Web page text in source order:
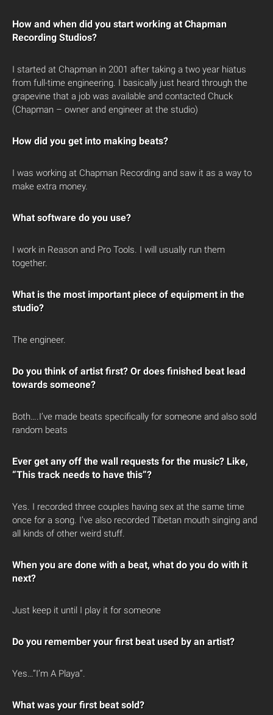
How and when did you start working at Chapman
Recording Studios?
I started at Chapman in 2001 after taking a two year hiatus
from full-time engineering. I basically just heard through the
grapevine that a job was available and contacted Chuck
(Chapman – owner and engineer at the studio)
How did you get into making beats?
I was working at Chapman Recording and saw it as a way to
make extra money.
What software do you use?
I work in Reason and Pro Tools. I will usually run them
together.
What is the most important piece of equipment in the
studio?
The engineer.
Do you think of artist first? Or does finished beat lead
towards someone?
Both….I’ve made beats specifically for someone and also sold
random beats
Ever get any off the wall requests for the music? Like,
“This track needs to have this”?
Yes. I recorded three couples having sex at the same time
once for a song. I’ve also recorded Tibetan mouth singing and
all kinds of other weird stuff.
When you are done with a beat, what do you do with it
next?
Just keep it until I play it for someone
Do you remember your first beat used by an artist?
Yes…”I’m A Playa”.
What was your first beat sold?